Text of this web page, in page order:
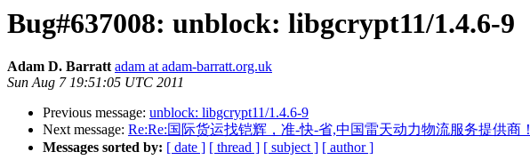
Bug#637008: unblock: libgcrypt11/1.4.6-9
Adam D. Barratt adam at adam-barratt.org.uk
Sun Aug 7 19:51:05 UTC 2011
Previous message: unblock: libgcrypt11/1.4.6-9
Next message: Re:Re:国际货运找铠辉，准-快-省,中国雷天动力物流服务提供商！
Messages sorted by: [ date ] [ thread ] [ subject ] [ author ]